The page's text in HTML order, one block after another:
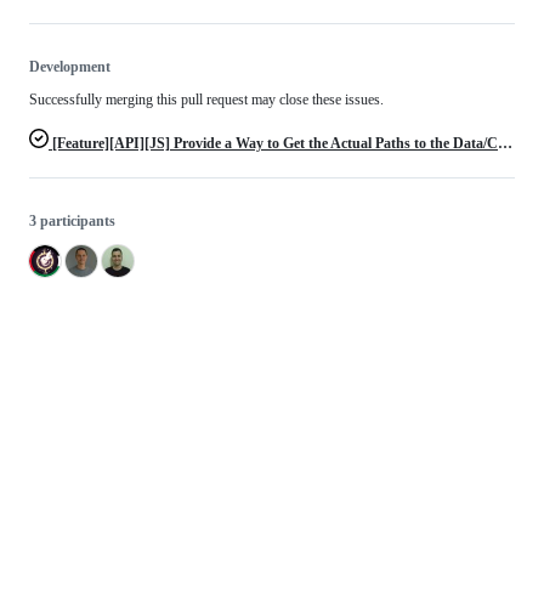
Development
Successfully merging this pull request may close these issues.
[Feature][API][JS] Provide a Way to Get the Actual Paths to the Data/Config/etc. Dirs
3 participants